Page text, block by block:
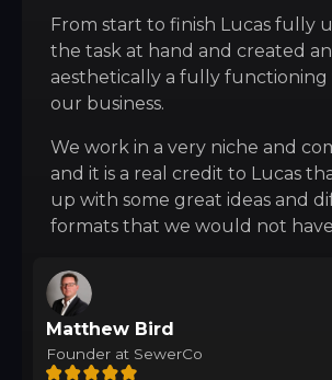
From start to finish Lucas fully
the task at hand and created an
aesthetically a fully functioning
our business.
We work in a very niche and
and it is a real credit to Lucas
up with some great ideas and
formats that we would not
Matthew Bird
Founder at SewerCo